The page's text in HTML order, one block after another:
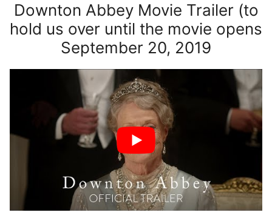
Downton Abbey Movie Trailer (to
hold us over until the movie opens
September 20, 2019